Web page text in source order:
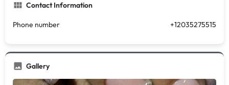
Contact Information
Phone number +12035275515
Gallery